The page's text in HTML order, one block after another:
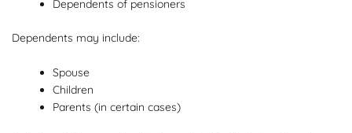
Dependents of pensioners
Dependents may include:
Spouse
Children
Parents (in certain cases)